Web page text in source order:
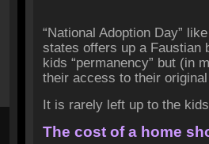
“National Adoption Day”
states offers up a Faustian
kids “permanency” but (in
their access to their
It is rarely left up to the
The cost of a home